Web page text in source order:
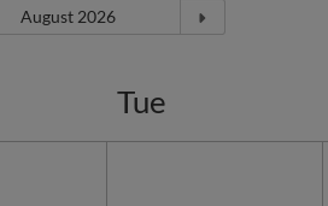
Tue